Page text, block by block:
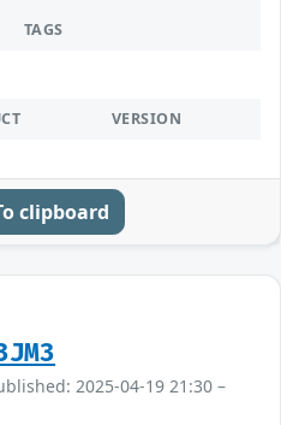
TAGS
VERSION
clipboard
2025-04-19 21:30 –